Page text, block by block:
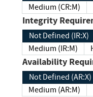
Medium (CR:M)
Integrity
Not Defined (IR:X)
Medium (IR:M)
Not Defined (AR:X)
Medium (AR:M)